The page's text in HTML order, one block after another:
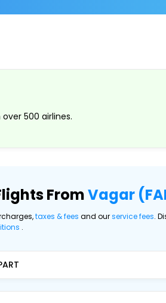
500 airlines.
FromVagar
taxes & fees and ourservice fees.
.